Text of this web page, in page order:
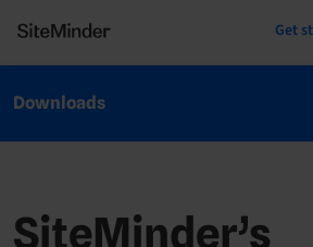
Get
Downloads
SiteMinder’s